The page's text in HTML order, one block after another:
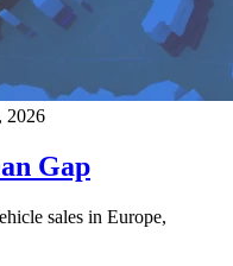
2026
Gap
sales in Europe,